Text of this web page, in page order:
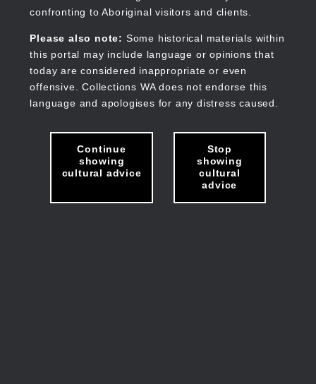
confronting to Aboriginal visitors and clients.
Please also note: Some historical materials within
this portal may include language or opinions that
today are considered inappropriate or even
offensive. Collections WA does not endorse this
language and apologises for any distress caused.
Continue
showing
cultural advice
Stop
showing
cultural
advice